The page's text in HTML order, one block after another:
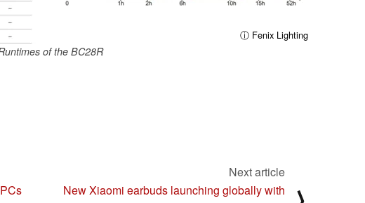
ⓘ Fenix Lighting
of the BC28R
Next article
New Xiaomi earbuds launching globally with